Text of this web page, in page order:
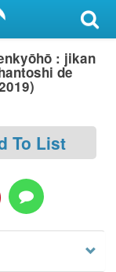
: jikan
de
To List